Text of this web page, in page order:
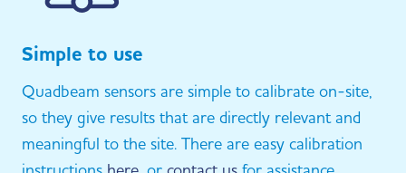
Simple to use
Quadbeam sensors are simple to calibrate on-site,
so they give results that are directly relevant and
meaningful to the site. There are easy calibration